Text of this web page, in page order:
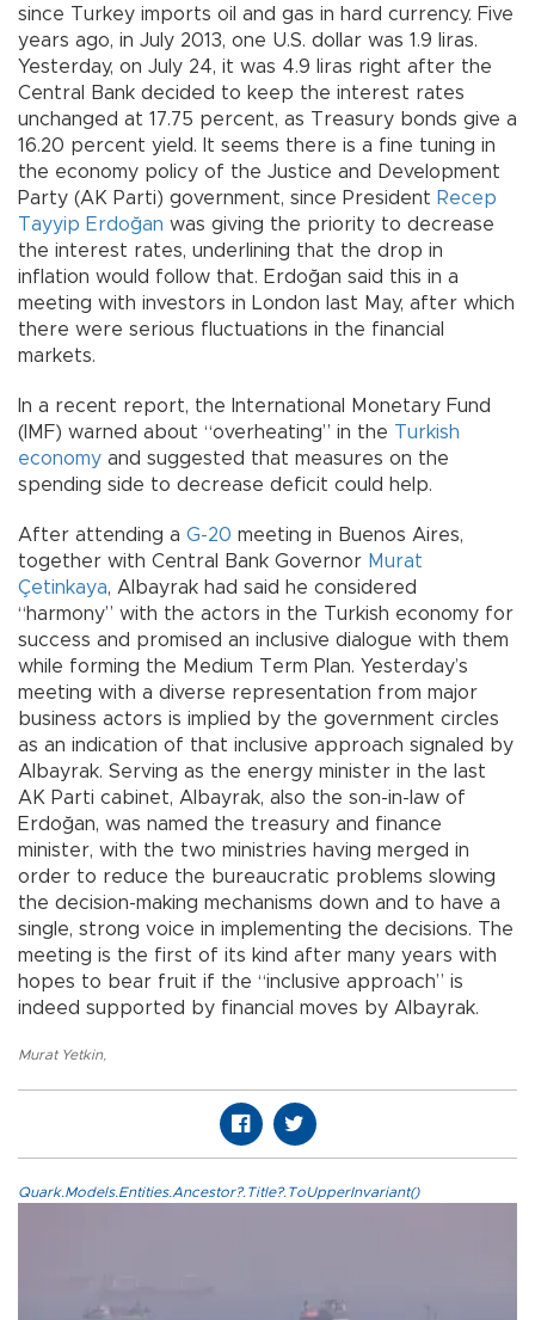
since Turkey imports oil and gas in hard currency. Five
years ago, in July 2013, one U.S. dollar was 1.9 liras.
Yesterday, on July 24, it was 4.9 liras right after the
Central Bank decided to keep the interest rates
unchanged at 17.75 percent, as Treasury bonds give a
16.20 percent yield. It seems there is a fine tuning in
the economy policy of the Justice and Development
Party (AK Parti) government, since President Recep
Tayyip Erdoğan was giving the priority to decrease
the interest rates, underlining that the drop in
inflation would follow that. Erdoğan said this in a
meeting with investors in London last May, after which
there were serious fluctuations in the financial
markets.
In a recent report, the International Monetary Fund
(IMF) warned about “overheating” in the Turkish
economy and suggested that measures on the
spending side to decrease deficit could help.
After attending a G-20 meeting in Buenos Aires,
together with Central Bank Governor Murat
Çetinkaya, Albayrak had said he considered
“harmony” with the actors in the Turkish economy for
success and promised an inclusive dialogue with them
while forming the Medium Term Plan. Yesterday’s
meeting with a diverse representation from major
business actors is implied by the government circles
as an indication of that inclusive approach signaled by
Albayrak. Serving as the energy minister in the last
AK Parti cabinet, Albayrak, also the son-in-law of
Erdoğan, was named the treasury and finance
minister, with the two ministries having merged in
order to reduce the bureaucratic problems slowing
the decision-making mechanisms down and to have a
single, strong voice in implementing the decisions. The
meeting is the first of its kind after many years with
hopes to bear fruit if the “inclusive approach” is
indeed supported by financial moves by Albayrak.
Murat Yetkin,
Quark.Models.Entities.Ancestor?.Title?.ToUpperInvariant()